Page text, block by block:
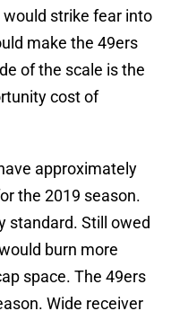
strike fear into
make the 49ers
of the scale is the
cost of
approximately
the 2019 season.
standard. Still owed
burn more
space. The 49ers
Wide receiver